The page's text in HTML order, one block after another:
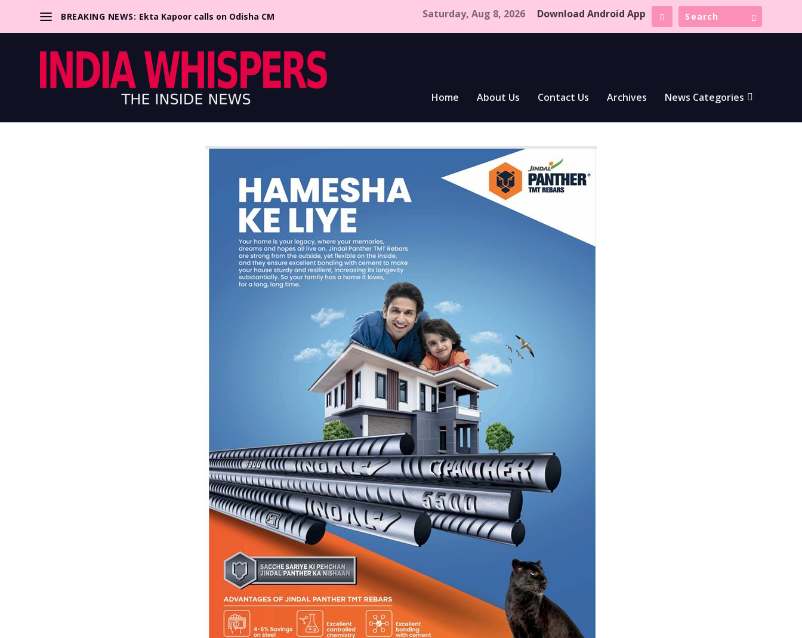
BREAKING NEWS: Ekta Kapoor calls on Odisha CM Saturday, Aug 8, 2026 Download Android App
Home About Us Contact Us Archives News Categories